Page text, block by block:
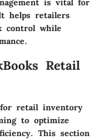
is vital for
helps retailers
control while
Retail
for retail inventory
to optimize
This section